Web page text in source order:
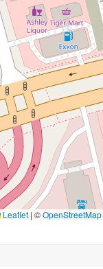
Leaflet | ©OpenStreetMap